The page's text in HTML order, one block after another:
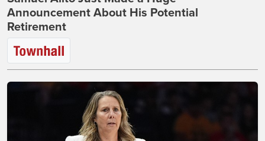
Announcement About His Potential
Retirement